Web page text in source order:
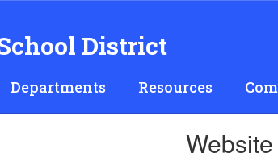
District
Departments Resources